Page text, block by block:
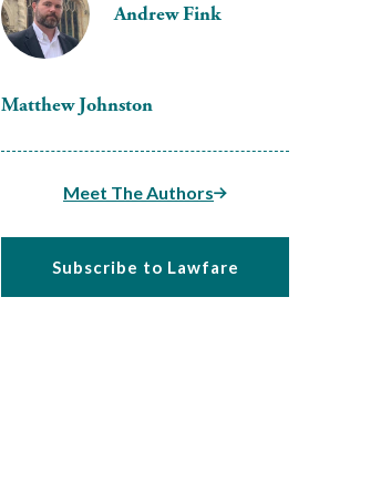
Andrew Fink
Matthew Johnston
Meet The Authors
Subscribe to Lawfare